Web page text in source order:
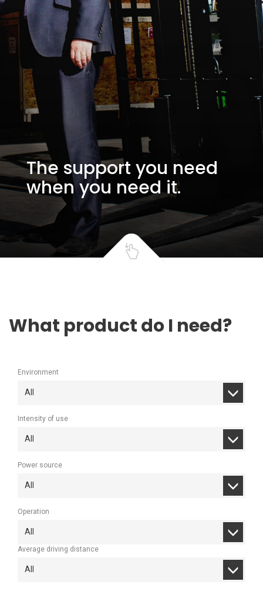
The support you need
when you need it.
What product do I need?
Environment
All
Intensity of use
All
Power source
All
Operation
All
Average driving distance
All